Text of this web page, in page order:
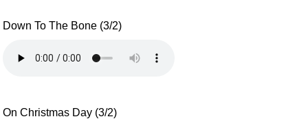
Down To The Bone (3/2)
On Christmas Day (3/2)